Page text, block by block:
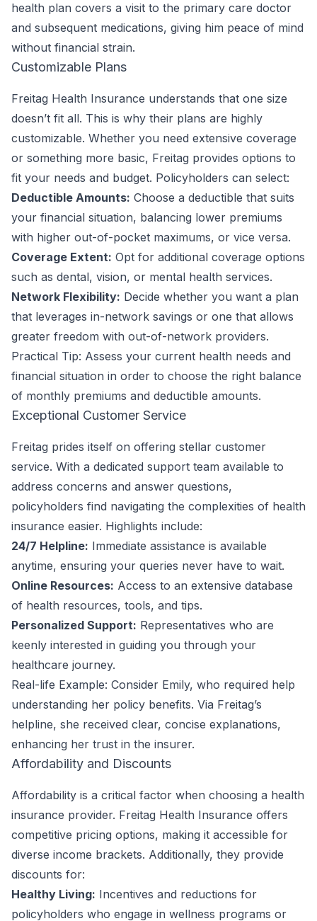
health plan covers a visit to the primary care doctor
and subsequent medications, giving him peace of mind
without financial strain.
Customizable Plans
Freitag Health Insurance understands that one size
doesn’t fit all. This is why their plans are highly
customizable. Whether you need extensive coverage
or something more basic, Freitag provides options to
fit your needs and budget. Policyholders can select:
Deductible Amounts: Choose a deductible that suits
your financial situation, balancing lower premiums
with higher out-of-pocket maximums, or vice versa.
Coverage Extent: Opt for additional coverage options
such as dental, vision, or mental health services.
Network Flexibility: Decide whether you want a plan
that leverages in-network savings or one that allows
greater freedom with out-of-network providers.
Practical Tip: Assess your current health needs and
financial situation in order to choose the right balance
of monthly premiums and deductible amounts.
Exceptional Customer Service
Freitag prides itself on offering stellar customer
service. With a dedicated support team available to
address concerns and answer questions,
policyholders find navigating the complexities of health
insurance easier. Highlights include:
24/7 Helpline: Immediate assistance is available
anytime, ensuring your queries never have to wait.
Online Resources: Access to an extensive database
of health resources, tools, and tips.
Personalized Support: Representatives who are
keenly interested in guiding you through your
healthcare journey.
Real-life Example: Consider Emily, who required help
understanding her policy benefits. Via Freitag’s
helpline, she received clear, concise explanations,
enhancing her trust in the insurer.
Affordability and Discounts
Affordability is a critical factor when choosing a health
insurance provider. Freitag Health Insurance offers
competitive pricing options, making it accessible for
diverse income brackets. Additionally, they provide
discounts for:
Healthy Living: Incentives and reductions for
policyholders who engage in wellness programs or